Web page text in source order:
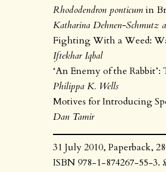
Rhododendron ponticumin
Katharina Dehnen-Schmutz
Fighting With a Weed:
Iftekhar Iqbal
‘An Enemy of the
Philippa K. Wells
Motives for Introducing
Dan Tamir
31 July 2010, Paperback,
ISBN 978-1-874267-55-3.